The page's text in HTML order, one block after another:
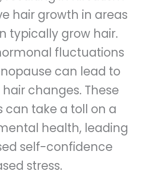
hair growth in areas
typically grow hair.
fluctuations
can lead to
changes. These
can take a toll on a
health, leading
self-confidence
stress.